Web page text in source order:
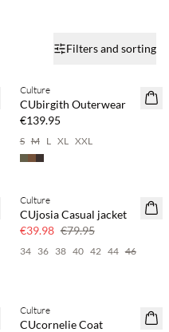
Filters and sorting
NEWS
Culture
CUbirgith Outerwear
€139.95
S M L XL XXL
SAVE20
50% off
Culture
CUjosia Casual jacket
€39.98 €79.95
34 36 38 40 42 44 46
SAVE20
Culture
CUcornelie Coat